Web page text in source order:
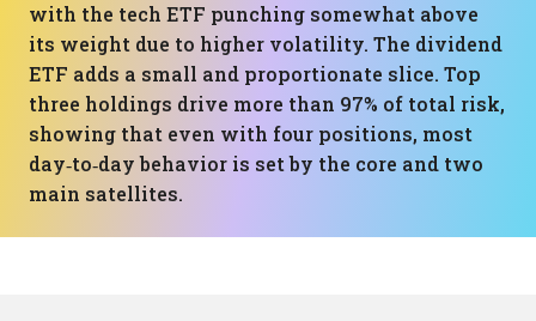
with the tech ETF punching somewhat above
its weight due to higher volatility. The dividend
ETF adds a small and proportionate slice. Top
three holdings drive more than 97% of total risk,
showing that even with four positions, most
day‑to‑day behavior is set by the core and two
main satellites.